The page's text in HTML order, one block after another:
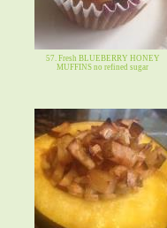
57. Fresh BLUEBERRY HONEY
MUFFINS no refined sugar